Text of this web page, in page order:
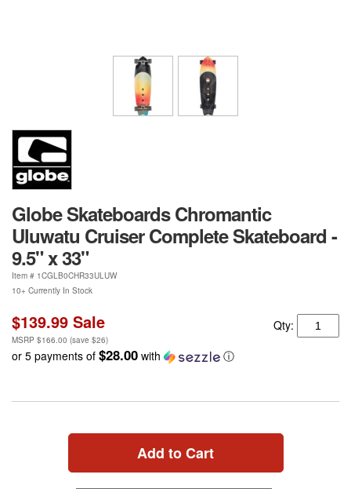
Globe Skateboards Chromantic
Uluwatu Cruiser Complete Skateboard -
9.5" x 33"
Item # 1CGLB0CHR33ULUW
10+ Currently In Stock
$139.99 Sale
MSRP $166.00 (save $26)
Qty:
or 5 payments of $28.00 with ⓘ
Add to Cart